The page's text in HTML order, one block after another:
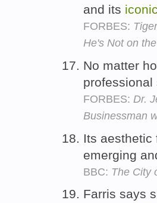
and its iconic
FORBES:
He's Not on
No matter
professional
FORBES: Dr.
Businessman
Its
emerging
BBC: The City
Farris says